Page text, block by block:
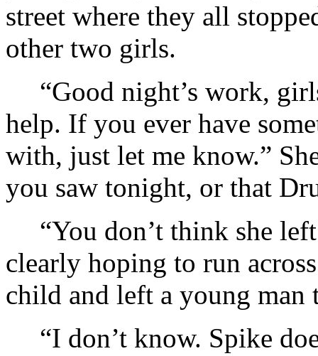
street where they all
other two girls.
“Good night’s work,
help. If you ever have
with, just let me know.”
you saw tonight, or that
“You don’t think she
clearly hoping to run
child and left a young man
“I don’t know. Spike